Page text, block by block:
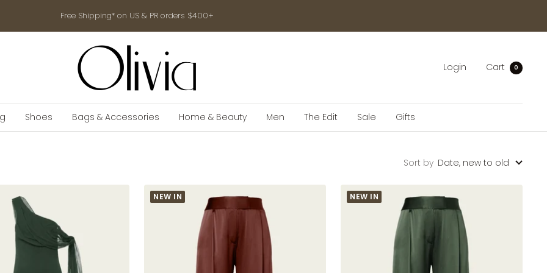
Free Shipping* on US & PR orders $400+
shop-
olivia.com
Login Cart 0
Shoes Bags & Accessories Home & Beauty Men The Edit Sale Gifts
Sort by Date, new to old
NEW IN NEW IN